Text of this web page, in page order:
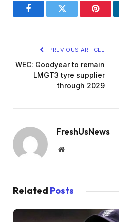
FacebookTwitter
PREVIOUS ARTICLE
WEC: Goodyear to remain
LMGT3 tyre supplier
through 2029
FreshUsNews
Website
Related Posts